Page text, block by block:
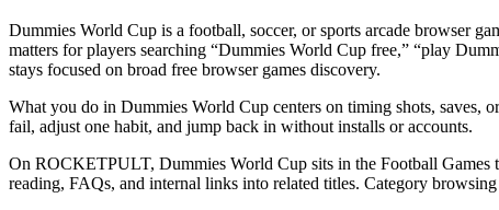
Dummies World Cup is a football, soccer, or sports arcade browser
matters for players searching “Dummies World Cup free,” “play
stays focused on broad free browser games discovery.
What you do in Dummies World Cup centers on timing shots, saves,
fail, adjust one habit, and jump back in without installs or accounts.
On ROCKETPULT, Dummies World Cup sits in the Football Games
reading, FAQs, and internal links into related titles. Category